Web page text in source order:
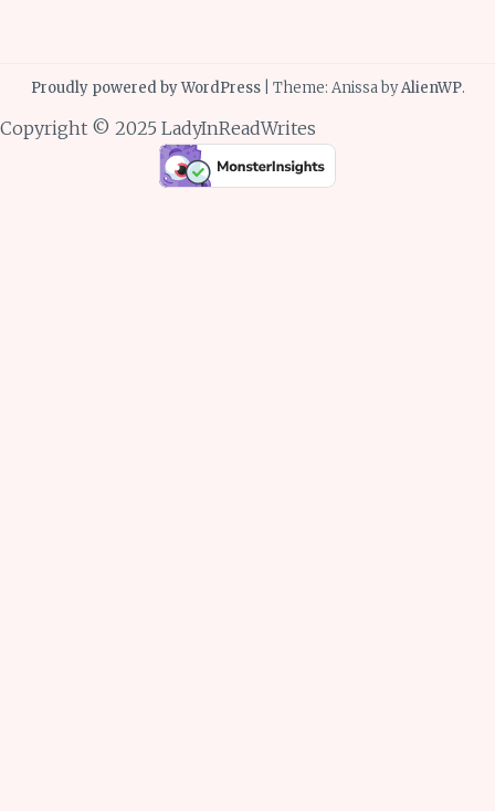
Proudly powered by WordPress Theme: Anissa byAlienWP.
Copyright © 2025 LadyInReadWrites